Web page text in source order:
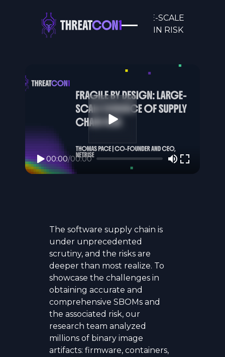
FRAGILE BY DESIGN: LARGE-SCALE
EVIDENCE OF SUPPLY CHAIN RISK
00:00/00:00
The software supply chain is
under unprecedented
scrutiny, and the risks are
deeper than most realize. To
showcase the challenges in
obtaining accurate and
comprehensive SBOMs and
the associated risk, our
research team analyzed
millions of binary image
artifacts: firmware, containers,